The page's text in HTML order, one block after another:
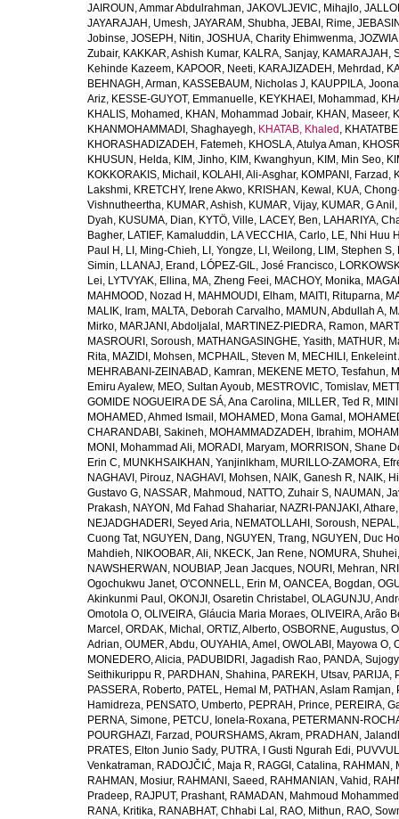
JAIROUN, Ammar Abdulrahman, JAKOVLJEVIC, Mihajlo,
JAYARAJAH, Umesh, JAYARAM, Shubha, JEBAI, Rime,
Jobinse, JOSEPH, Nitin, JOSHUA, Charity Ehimwenma,
Zubair, KAKKAR, Ashish Kumar, KALRA, Sanjay, KAMARAJAH,
Kehinde Kazeem, KAPOOR, Neeti, KARAJIZADEH, Mehrdad ,
BEHNAGH, Arman, KASSEBAUM, Nicholas J, KAUPPILA,
Ariz, KESSE-GUYOT, Emmanuelle, KEYKHAEI, Mohammad ,
KHALIS, Mohamed , KHAN, Mohammad Jobair, KHAN, Maseer,
KHANMOHAMMADI, Shaghayegh, KHATAB, Khaled ,
KHORASHADIZADEH, Fatemeh, KHOSLA, Atulya Aman,
KHUSUN, Helda, KIM, Jinho, KIM, Kwanghyun, KIM, Min Seo,
KOKKORAKIS, Michail , KOLAHI, Ali-Asghar, KOMPANI, Farzad ,
Lakshmi, KRETCHY, Irene Akwo, KRISHAN, Kewal , KUA,
Vishnutheertha, KUMAR, Ashish, KUMAR, Vijay, KUMAR, G Anil ,
Dyah, KUSUMA, Dian, KYTÖ, Ville, LACEY, Ben, LAHARIYA,
Bagher, LATIEF, Kamaluddin, LA VECCHIA, Carlo, LE, Nhi Huu
Paul H , LI, Ming-Chieh, LI, Yongze, LI, Weilong, LIM, Stephen S,
Simin, LLANAJ, Erand , LÓPEZ-GIL, José Francisco,
Lei, LYTVYAK, Ellina, MA, Zheng Feei, MACHOY, Monika,
MAHMOOD, Nozad H , MAHMOUDI, Elham, MAITI, Rituparna,
MALIK, Iram, MALTA, Deborah Carvalho, MAMUN, Abdullah A,
Mirko, MARJANI, Abdoljalal , MARTINEZ-PIEDRA, Ramon,
MASROURI, Soroush, MATHANGASINGHE, Yasith, MATHUR,
Rita, MAZIDI, Mohsen, MCPHAIL, Steven M , MECHILI, Enkeleint
MEHRABANI-ZEINABAD, Kamran, MEKENE METO, Tesfahun,
Emiru Ayalew, MEO, Sultan Ayoub, MESTROVIC, Tomislav,
GOMIDE NOGUEIRA DE SÁ, Ana Carolina, MILLER, Ted R,
MOHAMED, Ahmed Ismail , MOHAMED, Mona Gamal ,
CHARANDABI, Sakineh, MOHAMMADZADEH, Ibrahim,
MONI, Mohammad Ali, MORADI, Maryam, MORRISON, Shane
Erin C, MUNKHSAIKHAN, Yanjinlkham, MURILLO-ZAMORA,
NAGHAVI, Pirouz, NAGHAVI, Mohsen, NAIK, Ganesh R, NAIK,
Gustavo G, NASSAR, Mahmoud , NATTO, Zuhair S, NAUMAN,
Prakash, NAYON, Md Fahad Shahariar, NAZRI-PANJAKI, Athare
NEJADGHADERI, Seyed Aria, NEMATOLLAHI, Soroush,
Cuong Tat, NGUYEN, Dang, NGUYEN, Trang, NGUYEN, Duc
Mahdieh, NIKOOBAR, Ali, NKECK, Jan Rene, NOMURA, Shuhei
NAWSHERWAN , NOUBIAP, Jean Jacques, NOURI, Mehran,
Ogochukwu Janet, O'CONNELL, Erin M , OANCEA, Bogdan,
Akinkunmi Paul , OKONJI, Osaretin Christabel , OLAGUNJU,
Omotola O, OLIVEIRA, Gláucia Maria Moraes, OLIVEIRA, Arão
Marcel , ORDAK, Michal , ORTIZ, Alberto, OSBORNE, Augustus,
Adrian, OUMER, Abdu, OUYAHIA, Amel , OWOLABI, Mayowa O,
MONEDERO, Alicia, PADUBIDRI, Jagadish Rao, PANDA,
Seithikurippu R, PARDHAN, Shahina, PAREKH, Utsav, PARIJA,
PASSERA, Roberto, PATEL, Hemal M , PATHAN, Aslam Ramjan,
Hamidreza, PENSATO, Umberto, PEPRAH, Prince, PEREIRA,
PERNA, Simone, PETCU, Ionela-Roxana, PETERMANN-
POURGHAZI, Farzad , POURSHAMS, Akram, PRADHAN,
PRATES, Elton Junio Sady, PUTRA, I Gusti Ngurah Edi,
Venkatraman, RADOJČIĆ, Maja R, RAGGI, Catalina, RAHMAN,
RAHMAN, Mosiur, RAHMANI, Saeed , RAHMANIAN, Vahid ,
Pradeep, RAJPUT, Prashant, RAMADAN, Mahmoud Mohammed
RANA, Kritika, RANABHAT, Chhabi Lal , RAO, Mithun, RAO,